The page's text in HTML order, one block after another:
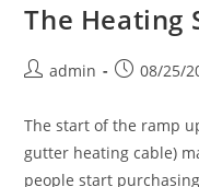
The Heating
Postadmin
Post08/25/
The start of the ramp
gutter heating cable)
people start